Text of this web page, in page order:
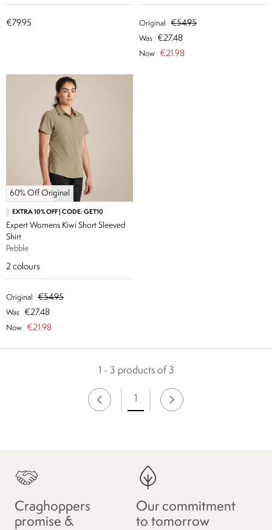
€79.95 Original €54.95
Was €27.48
Now €21.98
60% Off Original
EXTRA 10% OFF | CODE: GET10
Expert Womens Kiwi Short Sleeved
Shirt
Pebble
2 colours
Original €54.95
Was €27.48
Now €21.98
1 - 3 products of 3
1
Craghoppers
promise &
Our commitment
to tomorrow